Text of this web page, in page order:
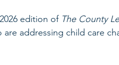
edition of The County
addressing child care